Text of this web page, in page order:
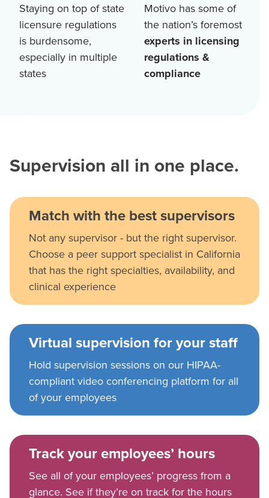
Staying on top of state
licensure regulations
is burdensome,
especially in multiple
states
Motivo has some of
the nation’s foremost
experts in licensing
regulations &
compliance
Supervision all in one place.
Match with the best supervisors
Not any supervisor - but the right supervisor.
Choose a peer support specialist in California
that has the right specialties, availability, and
clinical experience
Virtual supervision for your staff
Hold supervision sessions on our HIPAA-
compliant video conferencing platform for all
of your employees
Track your employees’ hours
See all of your employees’ progress from a
glance. See if they’re on track for the hours